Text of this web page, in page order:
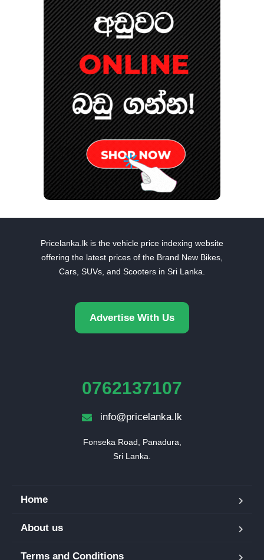
Pricelanka.lk is the vehicle price indexing website
offering the latest prices of the Brand New Bikes,
Cars, SUVs, and Scooters in Sri Lanka.
Advertise With Us
0762137107
info@pricelanka.lk
Fonseka Road, Panadura,
Sri Lanka.
Home
About us
Terms and Conditions